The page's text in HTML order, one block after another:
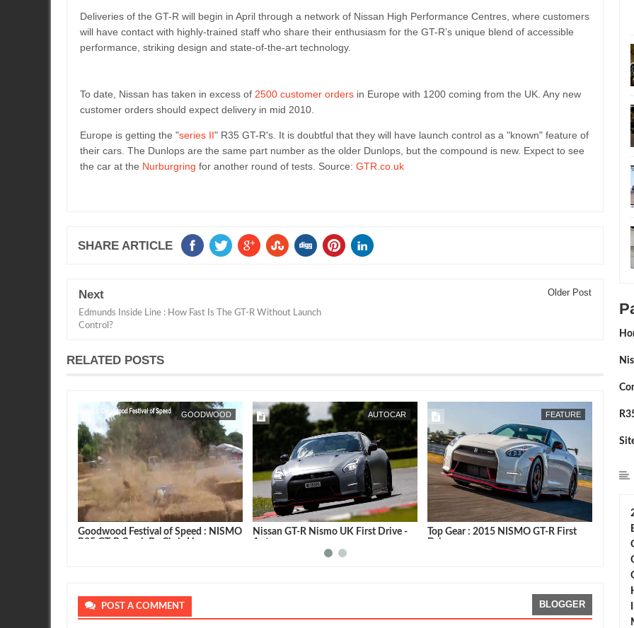
Deliveries of the GT-R will begin in April through a network of Nissan High Performance Centres, where customers
will have contact with highly-trained staff who share their enthusiasm for the GT-R’s unique blend of accessible
performance, striking design and state-of-the-art technology.
To date, Nissan has taken in excess of 2500 customer orders in Europe with 1200 coming from the UK. Any new
customer orders should expect delivery in mid 2010.
Europe is getting the "series II" R35 GT-R's. It is doubtful that they will have launch control as a "known" feature of
their cars. The Dunlops are the same part number as the older Dunlops, but the compound is new. Expect to see
the car at the Nurburgring for another round of tests. Source: GTR.co.uk
SHARE ARTICLE
Next
Edmunds Inside Line : How Fast Is The GT-R Without Launch
Control?
Older Post
RELATED POSTS
2015
GOODWOOD
Goodwood Festival of Speed : NISMO
AUTOCAR
Nissan GT-R Nismo UK First Drive -
FEATURE
Top Gear : 2015 NISMO GT-R First
SEAN MORRIS
POST A COMMENT BLOGGER